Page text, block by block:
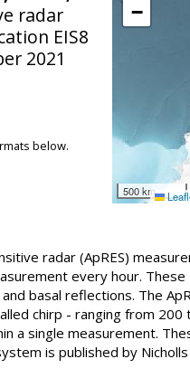
−
500 km
radar
EIS8
2021
below.
radar (ApRES)
every hour.
basal reflections. The
chirp - ranging from
a single measurement.
is published by